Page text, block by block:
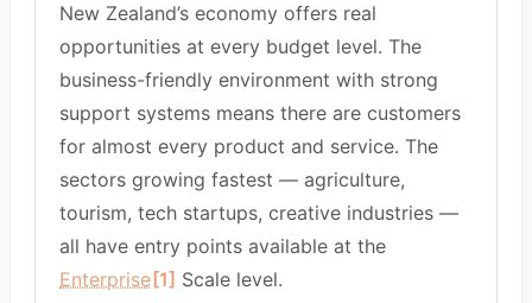
New Zealand’s economy offers real
opportunities at every budget level. The
business-friendly environment with strong
support systems means there are customers
for almost every product and service. The
sectors growing fastest — agriculture,
tourism, tech startups, creative industries —
all have entry points available at the
Enterprise [1] Scale level.